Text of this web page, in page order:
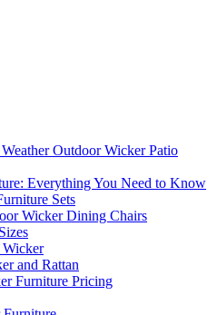
Outdoor Wicker Patio
Everything You Need to Know
Sets
Wicker Dining Chairs
and Rattan
Furniture Pricing